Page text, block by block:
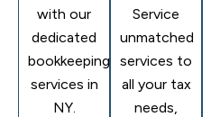
with our
dedicated
bookkeeping
services in
NY.
Service
unmatched
services to
all your tax
needs,